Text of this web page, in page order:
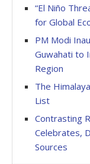
“El Niño
for Global
PM Modi
Guwahati to
Region
The
List
Contrasting
Celebrates,
Sources